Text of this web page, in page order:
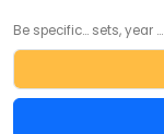
Be specific... sets, year ...